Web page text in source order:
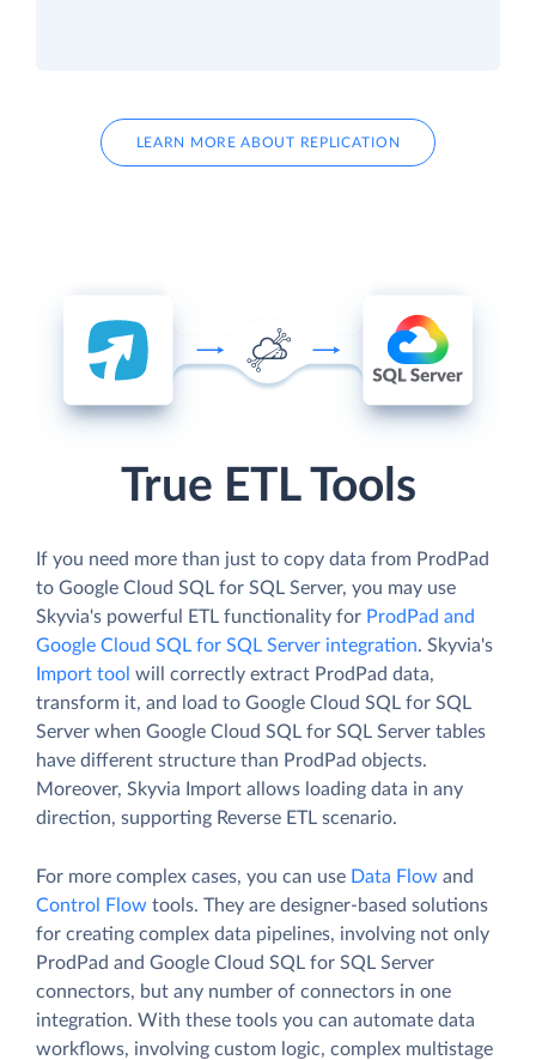
LEARN MORE ABOUT REPLICATION
True ETL Tools
If you need more than just to copy data from ProdPad
to Google Cloud SQL for SQL Server, you may use
Skyvia's powerful ETL functionality for ProdPad and
Google Cloud SQL for SQL Server integration. Skyvia's
Import tool will correctly extract ProdPad data,
transform it, and load to Google Cloud SQL for SQL
Server when Google Cloud SQL for SQL Server tables
have different structure than ProdPad objects.
Moreover, Skyvia Import allows loading data in any
direction, supporting Reverse ETL scenario.
For more complex cases, you can use Data Flow and
Control Flow tools. They are designer-based solutions
for creating complex data pipelines, involving not only
ProdPad and Google Cloud SQL for SQL Server
connectors, but any number of connectors in one
integration. With these tools you can automate data
workflows, involving custom logic, complex multistage